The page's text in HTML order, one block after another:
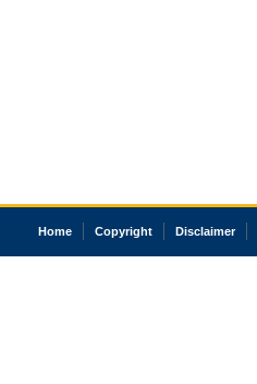
Home Copyright Disclaimer